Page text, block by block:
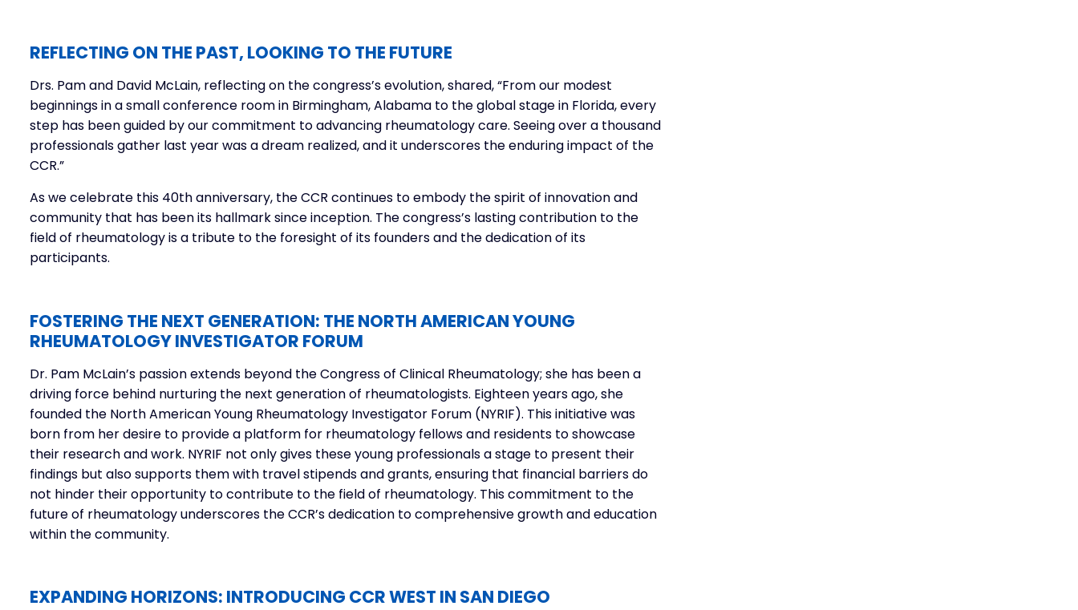
REFLECTING ON THE PAST, LOOKING TO THE FUTURE
Drs. Pam and David McLain, reflecting on the congress’s evolution, shared, “From our modest
beginnings in a small conference room in Birmingham, Alabama to the global stage in Florida, every
step has been guided by our commitment to advancing rheumatology care. Seeing over a thousand
professionals gather last year was a dream realized, and it underscores the enduring impact of the
CCR.”
As we celebrate this 40th anniversary, the CCR continues to embody the spirit of innovation and
community that has been its hallmark since inception. The congress’s lasting contribution to the
field of rheumatology is a tribute to the foresight of its founders and the dedication of its
participants.
FOSTERING THE NEXT GENERATION: THE NORTH AMERICAN YOUNG
RHEUMATOLOGY INVESTIGATOR FORUM
Dr. Pam McLain’s passion extends beyond the Congress of Clinical Rheumatology; she has been a
driving force behind nurturing the next generation of rheumatologists. Eighteen years ago, she
founded the North American Young Rheumatology Investigator Forum (NYRIF). This initiative was
born from her desire to provide a platform for rheumatology fellows and residents to showcase
their research and work. NYRIF not only gives these young professionals a stage to present their
findings but also supports them with travel stipends and grants, ensuring that financial barriers do
not hinder their opportunity to contribute to the field of rheumatology. This commitment to the
future of rheumatology underscores the CCR’s dedication to comprehensive growth and education
within the community.
EXPANDING HORIZONS: INTRODUCING CCR WEST IN SAN DIEGO